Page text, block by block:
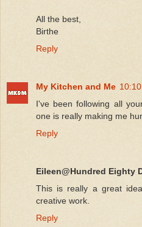
All the best,
Birthe
Reply
My Kitchen and Me
I've been following all
one is really making me
Reply
Eileen@Hundred Eighty
This is really a great
creative work.
Reply